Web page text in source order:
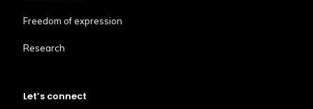
Freedom of expression
Research
Let’s connect